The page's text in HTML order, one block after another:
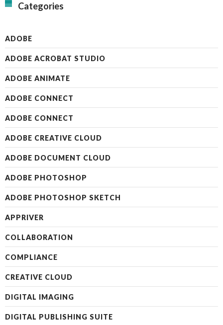
Categories
ADOBE
ADOBE ACROBAT STUDIO
ADOBE ANIMATE
ADOBE CONNECT
ADOBE CONNECT
ADOBE CREATIVE CLOUD
ADOBE DOCUMENT CLOUD
ADOBE PHOTOSHOP
ADOBE PHOTOSHOP SKETCH
APPRIVER
COLLABORATION
COMPLIANCE
CREATIVE CLOUD
DIGITAL IMAGING
DIGITAL PUBLISHING SUITE